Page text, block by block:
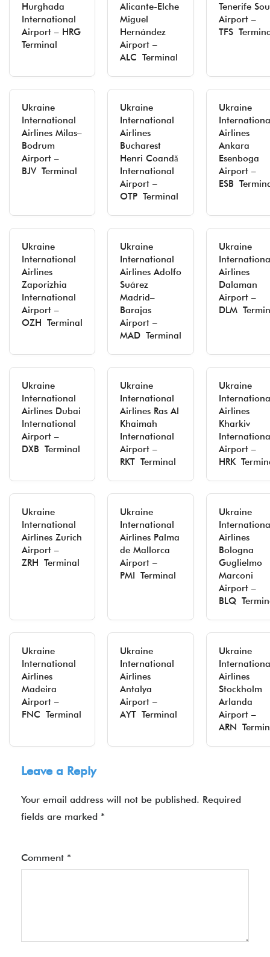
Hurghada
International
Airport – HRG
Terminal
Alicante-Elche
Miguel
Hernández
Airport –
ALC Terminal
Tenerife
Airport –
TFS
Ukraine
International
Airlines Milas–
Bodrum
Airport –
BJV Terminal
Ukraine
International
Airlines
Bucharest
Henri Coandă
International
Airport –
OTP Terminal
Ukraine
Airlines
Ankara
Esenboga
Airport –
ESB
Ukraine
International
Airlines
Zaporizhia
International
Airport –
OZH Terminal
Ukraine
International
Airlines Adolfo
Suárez
Madrid–
Barajas
Airport –
MAD Terminal
Ukraine
Airlines
Dalaman
Airport –
DLM
Ukraine
International
Airlines Dubai
International
Airport –
DXB Terminal
Ukraine
International
Airlines Ras Al
Khaimah
International
Airport –
RKT Terminal
Ukraine
Airlines
Kharkiv
Airport –
HRK
Ukraine
International
Airlines Zurich
Airport –
ZRH Terminal
Ukraine
International
Airlines Palma
de Mallorca
Airport –
PMI Terminal
Ukraine
Airlines
Bologna
Guglielmo
Marconi
Airport –
BLQ
Ukraine
International
Airlines
Madeira
Airport –
FNC Terminal
Ukraine
International
Airlines
Antalya
Airport –
AYT Terminal
Ukraine
Airlines
Stockholm
Arlanda
Airport –
ARN
Leave a Reply
Your email address will not be published. Required
fields are marked *
Comment *